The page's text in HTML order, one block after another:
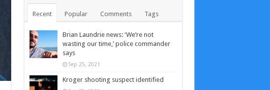
Recent Popular Comments Tags
Brian Laundrie news: ‘We’re not
wasting our time,’ police commander
says
Sep 25, 2021
Kroger shooting suspect identified